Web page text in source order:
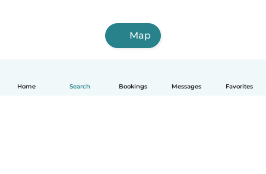
Home Search Bookings Messages Favorites
Map